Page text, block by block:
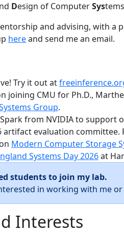
nd Design of ComputerSys
and advising, with
hereand send me an email.
Try it out at
joining CMU for Ph.D.,
Group.
Spark from NVIDIA to support
artifact evaluation
Modern Computer Storage
Systems Day 2026at
students to join my lab.
in working with me
Interests